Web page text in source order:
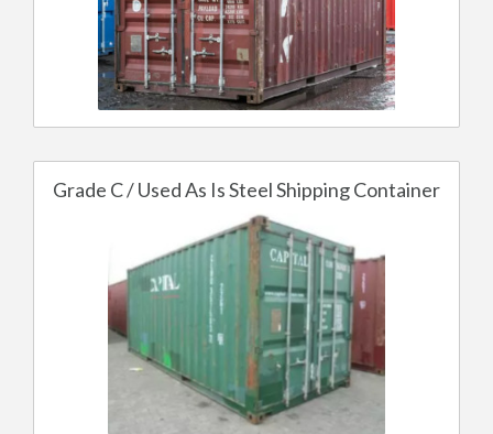
Grade C / Used As Is Steel Shipping Container